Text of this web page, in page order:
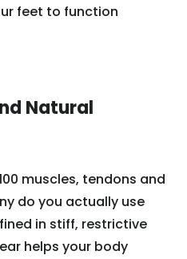
feet to function
Natural
muscles, tendons and
do you actually use
in stiff, restrictive
helps your body